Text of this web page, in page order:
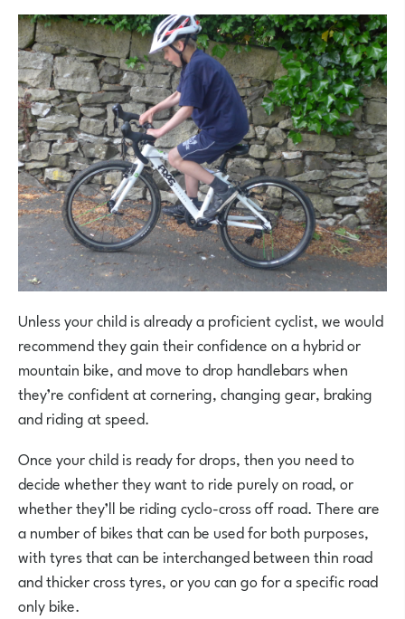
Unless your child is already a proficient cyclist, we would
recommend they gain their confidence on a hybrid or
mountain bike, and move to drop handlebars when
they’re confident at cornering, changing gear, braking
and riding at speed.
Once your child is ready for drops, then you need to
decide whether they want to ride purely on road, or
whether they’ll be riding cyclo-cross off road. There are
a number of bikes that can be used for both purposes,
with tyres that can be interchanged between thin road
and thicker cross tyres, or you can go for a specific road
only bike.